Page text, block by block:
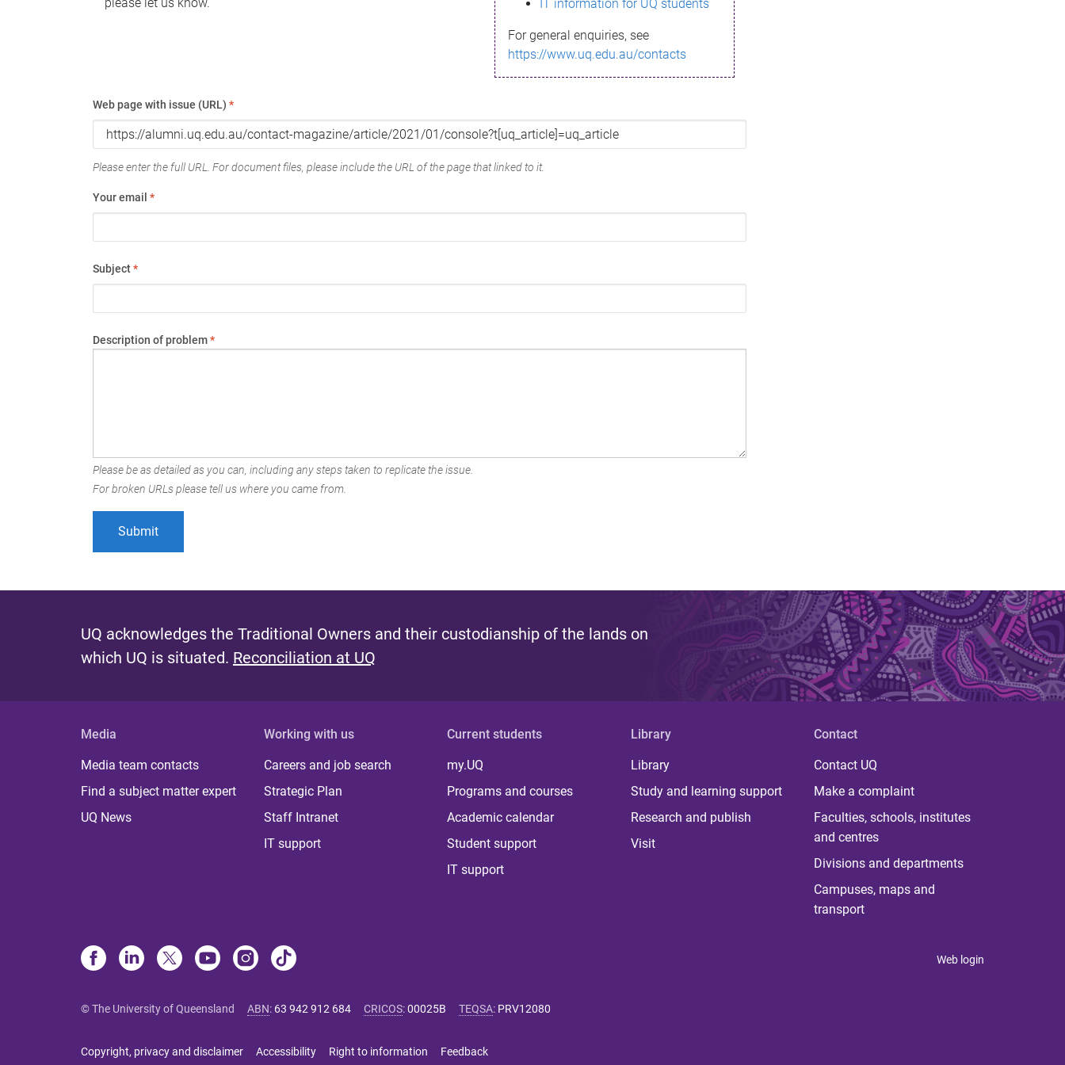
IT information for UQ students
For general enquiries, see
https://www.uq.edu.au/contacts
Web page with issue (URL) *
Please enter the full URL. For document files, please include the URL of the page that linked to it.
Your email *
Subject*
Description of problem*
Please be as detailed as you can, including any steps taken to replicate the issue.
For broken URLs please tell us where you came from.
UQ acknowledges the Traditional Owners and their custodianship of the lands on
which UQ is situated. Reconciliation at UQ
Media
Media team contacts
Find a subject matter expert
UQ News
Working with us
Careers and job search
Strategic Plan
Staff Intranet
IT support
Current students
my.UQ
Programs and courses
Academic calendar
Student support
IT support
Library
Library
Study and learning support
Research and publish
Visit
Contact
Contact UQ
Make a complaint
Faculties, schools, institutes
and centres
Divisions and departments
Campuses, maps and
transport
Web login
© The University of Queensland ABN: 63 942 912 684 CRICOS:00025B TEQSA: PRV12080
Copyright, privacy and disclaimer Accessibility Right to information Feedback